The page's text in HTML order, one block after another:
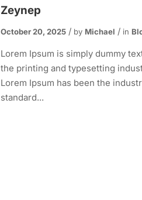
Zeynep
October 20, 2025 by Michael in
Lorem Ipsum is simply dummy
the printing and typesetting
Lorem Ipsum has been the
standard...